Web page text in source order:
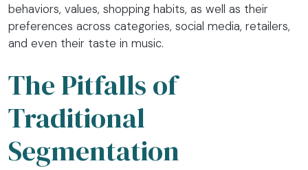
behaviors, values, shopping habits, as well as their
preferences across categories, social media, retailers,
and even their taste in music.
The Pitfalls of
Traditional
Segmentation